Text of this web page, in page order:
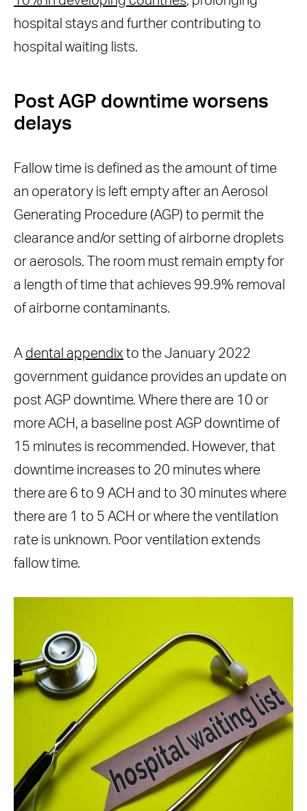
hospital stays and further contributing to
hospital waiting lists.
Post AGP downtime worsens
delays
Fallow time is defined as the amount of time
an operatory is left empty after an Aerosol
Generating Procedure (AGP) to permit the
clearance and/or setting of airborne droplets
or aerosols. The room must remain empty for
a length of time that achieves 99.9% removal
of airborne contaminants.
A dental appendix to the January 2022
government guidance provides an update on
post AGP downtime. Where there are 10 or
more ACH, a baseline post AGP downtime of
15 minutes is recommended. However, that
downtime increases to 20 minutes where
there are 6 to 9 ACH and to 30 minutes where
there are 1 to 5 ACH or where the ventilation
rate is unknown. Poor ventilation extends
fallow time.